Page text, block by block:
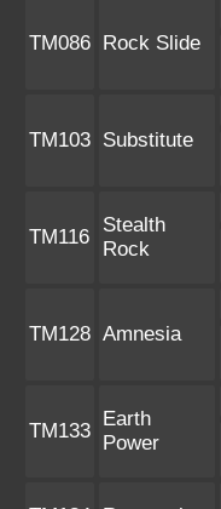
TM086 Rock Slide
TM103 Substitute
TM116
Stealth
Rock
TM128 Amnesia
TM133
Earth
Power